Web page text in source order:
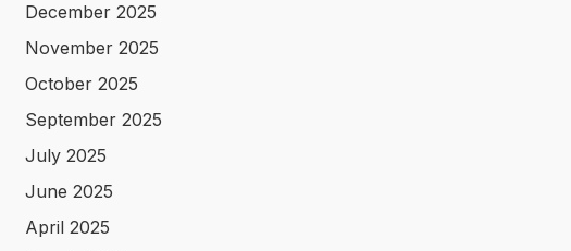
December 2025
November 2025
October 2025
September 2025
July 2025
June 2025
April 2025